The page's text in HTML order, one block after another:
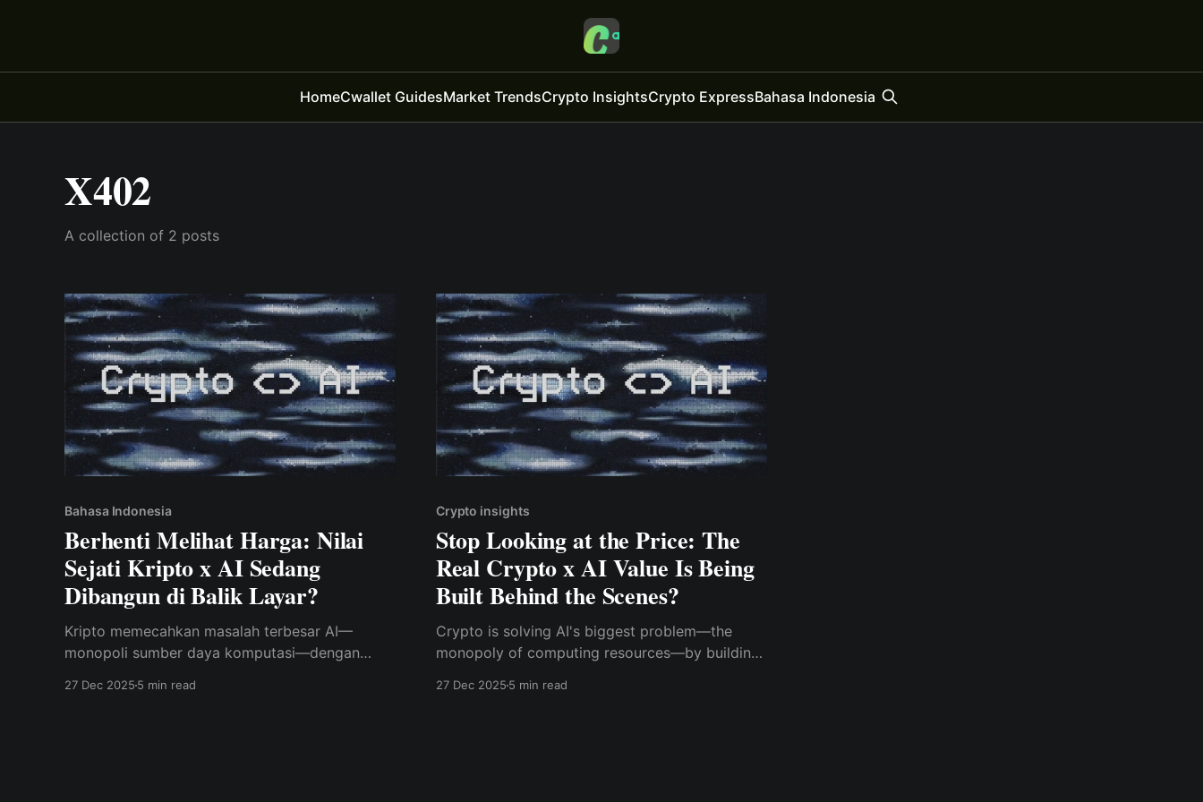
HomeCwallet GuidesMarket TrendsCrypto InsightsCrypto ExpressBahasa Indonesia
X402
A collection of 2 posts
Bahasa Indonesia
Berhenti Melihat Harga: Nilai
Sejati Kripto x AI Sedang
Dibangun di Balik Layar?
Kripto memecahkan masalah terbesar AI—
monopoli sumber daya komputasi—dengan
27 Dec 2025 5 min read
Crypto insights
Stop Looking at the Price: The
Real Crypto x AI Value Is Being
Built Behind the Scenes?
Crypto is solving AI's biggest problem—the
monopoly of computing resources—by building
27 Dec 20255 min read